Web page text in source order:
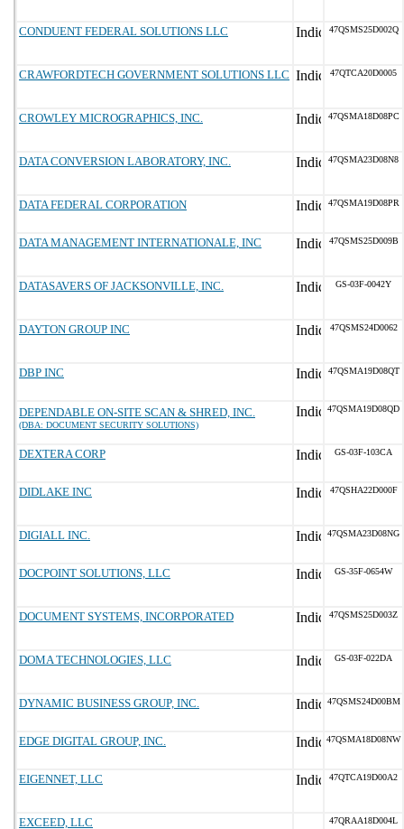
CONDUENT FEDERAL SOLUTIONS LLC 47QSMS25D002Q
CRAWFORDTECH GOVERNMENT SOLUTIONS LLC 47QTCA20D0005
CROWLEY MICROGRAPHICS, INC. 47QSMA18D08PC
DATA CONVERSION LABORATORY, INC. 47QSMA23D08N8
DATA FEDERAL CORPORATION 47QSMA19D08PR
DATA MANAGEMENT INTERNATIONALE, INC 47QSMS25D009B
DATASAVERS OF JACKSONVILLE, INC. GS-03F-0042Y
DAYTON GROUP INC 47QSMS24D0062
DBP INC 47QSMA19D08QT
DEPENDABLE ON-SITE SCAN & SHRED, INC.
(DBA: DOCUMENT SECURITY SOLUTIONS)
47QSMA19D08QD
DEXTERA CORP GS-03F-103CA
DIDLAKE INC 47QSHA22D000F
DIGIALL INC. 47QSMA23D08NG
DOCPOINT SOLUTIONS, LLC GS-35F-0654W
DOCUMENT SYSTEMS, INCORPORATED 47QSMS25D003Z
DOMA TECHNOLOGIES, LLC GS-03F-022DA
DYNAMIC BUSINESS GROUP, INC. 47QSMS24D00BM
EDGE DIGITAL GROUP, INC. 47QSMA18D08NW
EIGENNET, LLC 47QTCA19D00A2
EXCEED, LLC 47QRAA18D004L